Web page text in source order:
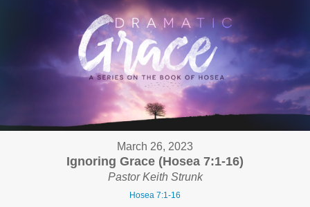
March 26, 2023
Ignoring Grace (Hosea 7:1-16)
Pastor Keith Strunk
Hosea 7:1-16